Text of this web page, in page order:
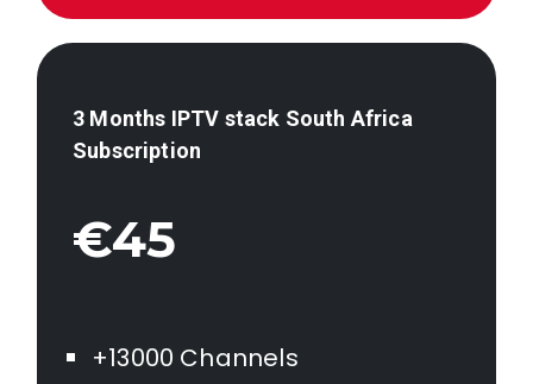
3 Months IPTV stack South Africa
Subscription
€45
+13000 Channels